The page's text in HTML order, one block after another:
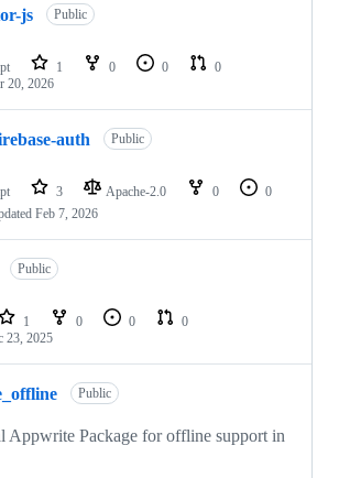
js Public
1 0 0
0
20, 2026
auth Public
3 Apache-2.0 0
0
Feb 7, 2026
Public
1 0 0
0
23, 2025
Public
Appwrite Package for offline support in